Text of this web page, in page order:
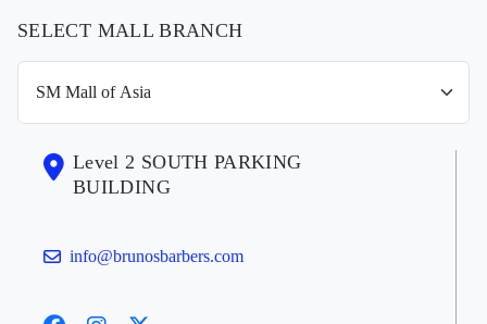
SELECT MALL BRANCH
Level 2 SOUTH PARKING
BUILDING
info@brunosbarbers.com